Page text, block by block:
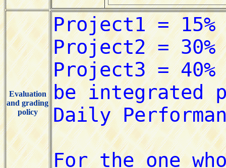
Evaluation
and grading
policy